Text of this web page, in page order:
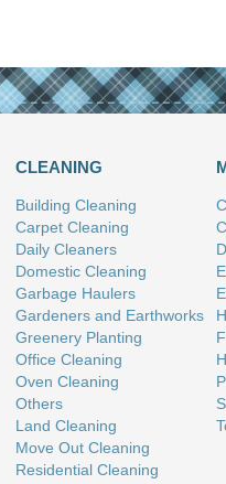
CLEANING
Building Cleaning
Carpet Cleaning
Daily Cleaners
Domestic Cleaning
Garbage Haulers
Gardeners and Earthworks
Greenery Planting
Office Cleaning
Oven Cleaning
Others
Land Cleaning
Move Out Cleaning
Residential Cleaning